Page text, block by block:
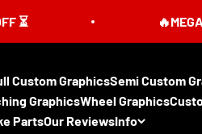
🔥MEGA
Custom GraphicsSemi Custom
GraphicsWheel Graphics
PartsOur ReviewsInfo